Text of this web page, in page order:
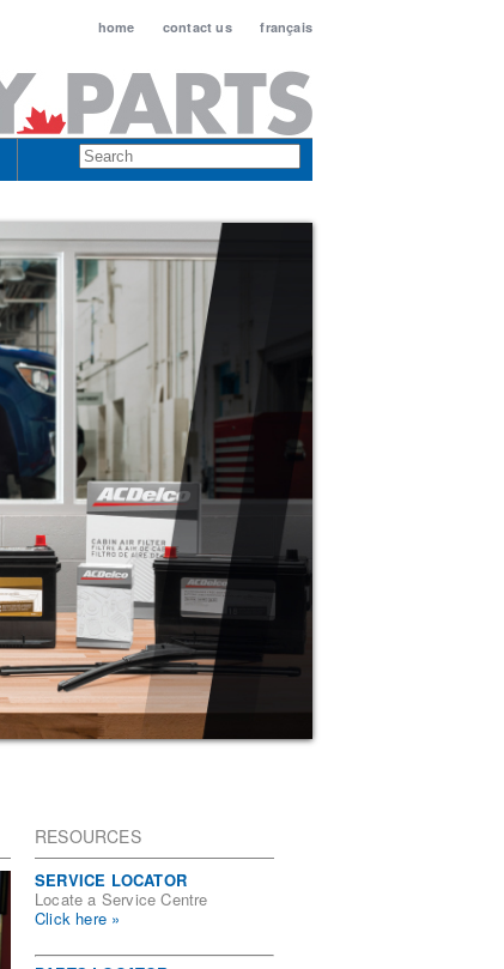
home contact us français
RESOURCES
SERVICE LOCATOR
Locate a Service Centre
Click here »